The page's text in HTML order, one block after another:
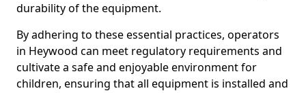
durability of the equipment.
By adhering to these essential practices, operators
in Heywood can meet regulatory requirements and
cultivate a safe and enjoyable environment for
children, ensuring that all equipment is installed and